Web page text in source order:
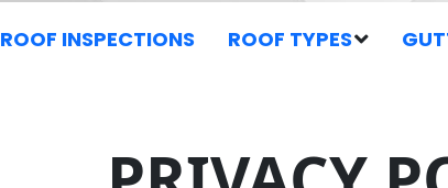
ROOF INSPECTIONS ROOF TYPES